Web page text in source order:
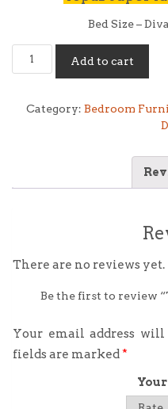
Bed Size –
quantity
Add to cart
Category: Bedroom
There are no reviews yet.
Be the first to review
Your email address
fields are marked*